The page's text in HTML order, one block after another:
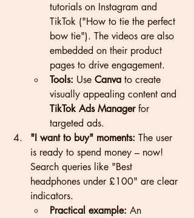
tutorials on Instagram and
TikTok ("How to tie the perfect
bow tie"). The videos are also
embedded on their product
pages to drive engagement.
Tools: Use Canva to create
visually appealing content and
TikTok Ads Manager for
targeted ads.
"I want to buy" moments: The user
is ready to spend money – now!
Search queries like "Best
headphones under £100" are clear
indicators.
Practical example: An